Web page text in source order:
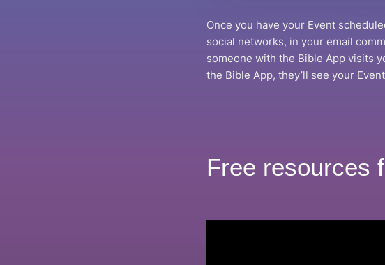
Once you have your Event
social networks, in your email
someone with the Bible App visits
the Bible App, they’ll see your
Free resources